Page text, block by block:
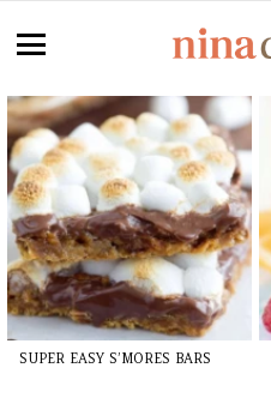
LATEST
STORIES
SUPER EASY S’MORES BARS